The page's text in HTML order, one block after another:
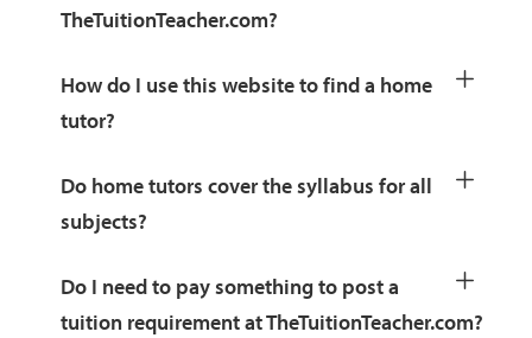
TheTuitionTeacher.com?
How do I use this website to find a home
tutor?
Do home tutors cover the syllabus for all
subjects?
Do I need to pay something to post a
tuition requirement at TheTuitionTeacher.com?